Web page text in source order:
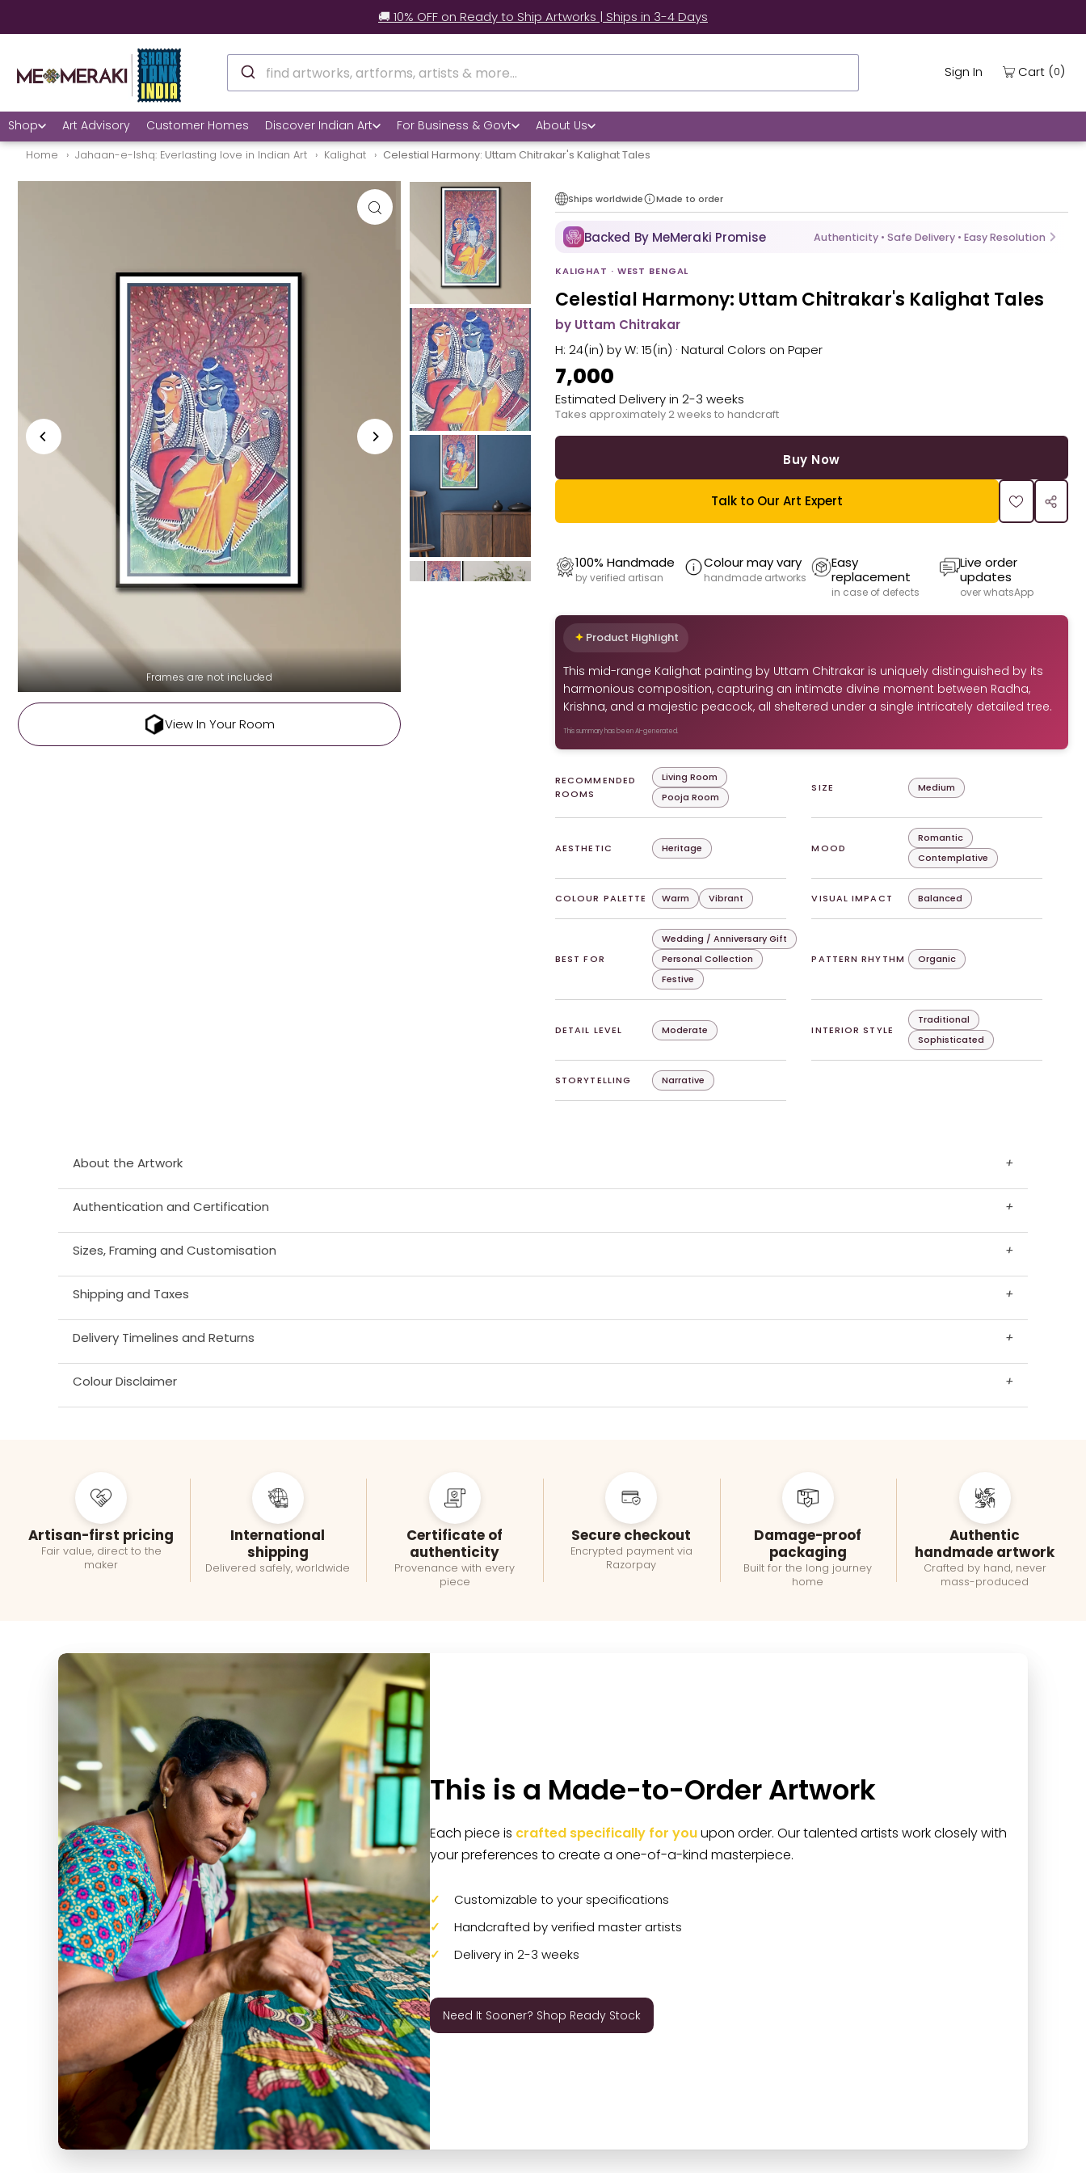
🚚 10% OFF on Ready to Ship Artworks | Ships in 3-4 Days
Sign In Cart (0)
Shop Art Advisory Customer Homes Discover Indian Art For Business & Govt About Us
Home Jahaan-e-Ishq: Everlasting love in Indian Art Kalighat Celestial Harmony: Uttam Chitrakar's Kalighat Tales
Frames are not included
View In Your Room
Ships worldwide Made to order
Backed By MeMeraki Promise Authenticity • Safe Delivery • Easy Resolution
KALIGHAT · WEST BENGAL
Celestial Harmony: Uttam Chitrakar's Kalighat Tales
by Uttam Chitrakar
H: 24(in) by W: 15(in) · Natural Colors on Paper
₹7,000
Estimated Delivery in 2-3 weeks
Takes approximately 2 weeks to handcraft
Buy Now
Talk to Our Art Expert
100% Handmade
by verified artisan
Colour may vary
handmade artworks
Easy
replacement
in case of defects
Live order
updates
over whatsApp
Product Highlight
This mid-range Kalighat painting by Uttam Chitrakar is uniquely distinguished by its
harmonious composition, capturing an intimate divine moment between Radha,
Krishna, and a majestic peacock, all sheltered under a single intricately detailed tree.
This summary has been AI-generated.
RECOMMENDED
ROOMS
Living Room
Pooja Room
SIZE Medium
AESTHETIC Heritage MOOD
Romantic
Contemplative
COLOUR PALETTE Warm Vibrant VISUAL IMPACT Balanced
BEST FOR
Wedding / Anniversary Gift
Personal Collection
Festive
PATTERN RHYTHM Organic
DETAIL LEVEL Moderate INTERIOR STYLE
Traditional
Sophisticated
STORYTELLING Narrative
About the Artwork +
Authentication and Certification +
Sizes, Framing and Customisation +
Shipping and Taxes +
Delivery Timelines and Returns +
Colour Disclaimer +
Artisan-first pricing
Fair value, direct to the
maker
International
shipping
Delivered safely, worldwide
Certificate of
authenticity
Provenance with every
piece
Secure checkout
Encrypted payment via
Razorpay
Damage-proof
packaging
Built for the long journey
home
Authentic
handmade artwork
Crafted by hand, never
mass-produced
This is a Made-to-Order Artwork
Each piece is crafted specifically for youupon order. Our talented artists work closely with
your preferences to create a one-of-a-kind masterpiece.
Customizable to your specifications
Handcrafted by verified master artists
Delivery in 2-3 weeks
Need It Sooner? Shop Ready Stock